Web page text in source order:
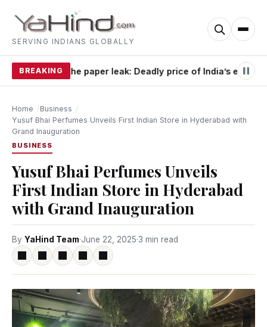
SERVING INDIANS GLOBALLY
BREAKING
Beyond the paper leak: Deadly price of India’s exam
Home
Business
Yusuf Bhai Perfumes Unveils First Indian Store in Hyderabad with
Grand Inauguration
BUSINESS
Yusuf Bhai Perfumes Unveils
First Indian Store in Hyderabad
with Grand Inauguration
By YaHind Team·June 22, 2025·3 min read